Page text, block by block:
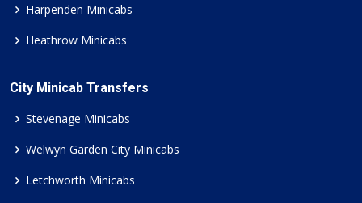
Harpenden Minicabs
Heathrow Minicabs
City Minicab Transfers
Stevenage Minicabs
Welwyn Garden City Minicabs
Letchworth Minicabs